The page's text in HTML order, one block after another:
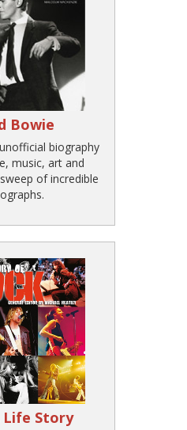
Bowie
biography
music, art and
of incredible
Life Story